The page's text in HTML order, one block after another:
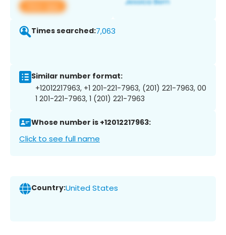
View app
Times searched:7,063
Similar number format:
+12012217963, +1 201-221-7963, (201) 221-7963, 00
1 201-221-7963, 1 (201) 221-7963
Whose number is +12012217963:
Click to see full name
Country:United States